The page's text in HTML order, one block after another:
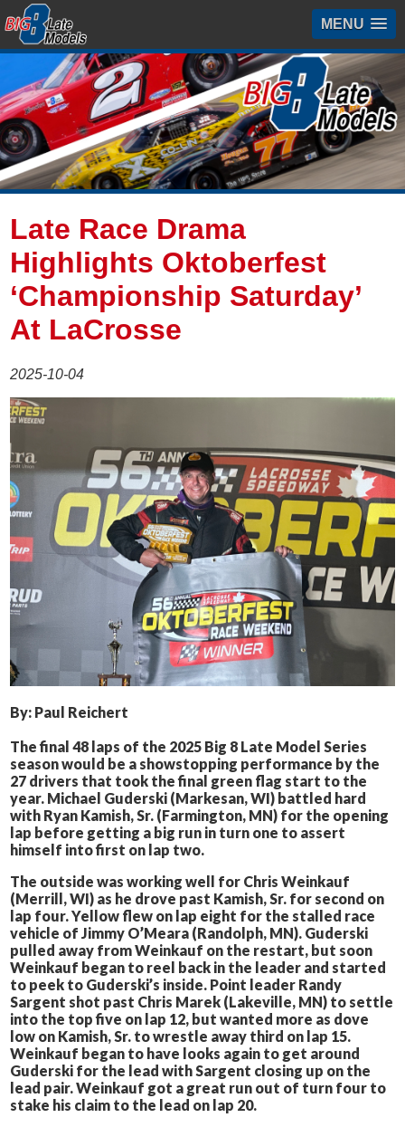
MENU
Late Race Drama
Highlights Oktoberfest
‘Championship Saturday’
At LaCrosse
2025-10-04
By: Paul Reichert
The final 48 laps of the 2025 Big 8 Late Model Series
season would be a showstopping performance by the
27 drivers that took the final green flag start to the
year. Michael Guderski (Markesan, WI) battled hard
with Ryan Kamish, Sr. (Farmington, MN) for the opening
lap before getting a big run in turn one to assert
himself into first on lap two.
The outside was working well for Chris Weinkauf
(Merrill, WI) as he drove past Kamish, Sr. for second on
lap four. Yellow flew on lap eight for the stalled race
vehicle of Jimmy O’Meara (Randolph, MN). Guderski
pulled away from Weinkauf on the restart, but soon
Weinkauf began to reel back in the leader and started
to peek to Guderski’s inside. Point leader Randy
Sargent shot past Chris Marek (Lakeville, MN) to settle
into the top five on lap 12, but wanted more as dove
low on Kamish, Sr. to wrestle away third on lap 15.
Weinkauf began to have looks again to get around
Guderski for the lead with Sargent closing up on the
lead pair. Weinkauf got a great run out of turn four to
stake his claim to the lead on lap 20.